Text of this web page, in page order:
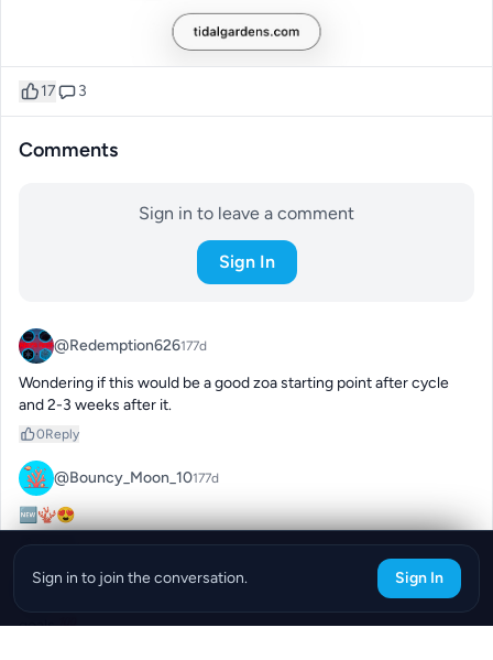
17 3
Comments
Sign in to leave a comment
Sign In
@Redemption626177d
Wondering if this would be a good zoa starting point after cycle
and 2-3 weeks after it.
0Reply
@Bouncy_Moon_10177d
🆕🪸😍
0Reply
@deanna.blue 177d
goals 💯
Sign in to join the conversation. Sign In